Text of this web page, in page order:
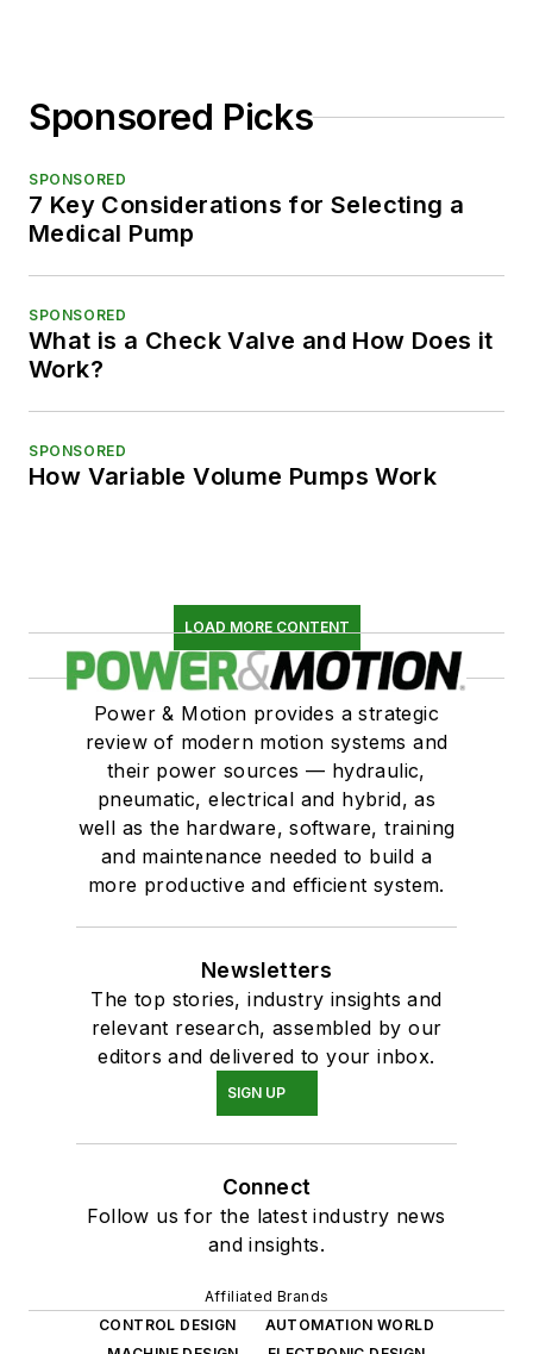
Sponsored Picks
SPONSORED
7 Key Considerations for Selecting a
Medical Pump
SPONSORED
What is a Check Valve and How Does it
Work?
SPONSORED
How Variable Volume Pumps Work
LOAD MORE CONTENT
Power & Motion provides a strategic
review of modern motion systems and
their power sources — hydraulic,
pneumatic, electrical and hybrid, as
well as the hardware, software, training
and maintenance needed to build a
more productive and efficient system.
Newsletters
The top stories, industry insights and
relevant research, assembled by our
editors and delivered to your inbox.
SIGN UP
Connect
Follow us for the latest industry news
and insights.
Affiliated Brands
CONTROL DESIGN
AUTOMATION WORLD